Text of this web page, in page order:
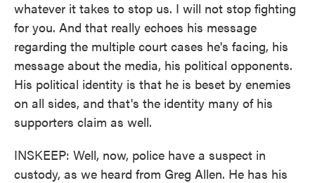
whatever it takes to stop us. I will not stop fighting
for you. And that really echoes his message
regarding the multiple court cases he's facing, his
message about the media, his political opponents.
His political identity is that he is beset by enemies
on all sides, and that's the identity many of his
supporters claim as well.
INSKEEP: Well, now, police have a suspect in
custody, as we heard from Greg Allen. He has his